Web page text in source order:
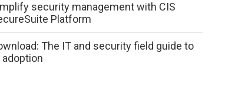
security management with CIS
Platform
The IT and security field guide to
adoption